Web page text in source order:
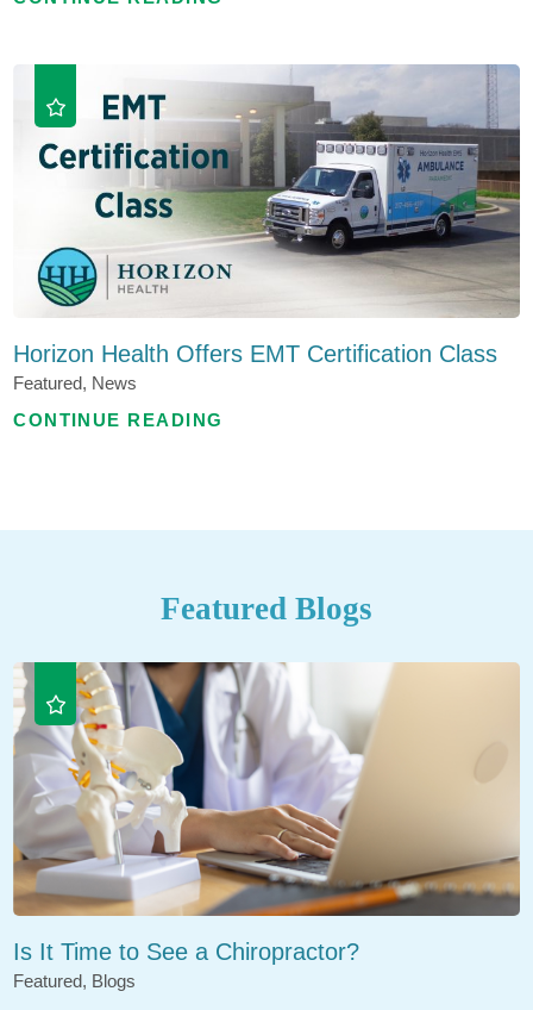
Horizon Health Offers EMT Certification Class
Featured, News
CONTINUE READING
Featured Blogs
Is It Time to See a Chiropractor?
Featured, Blogs